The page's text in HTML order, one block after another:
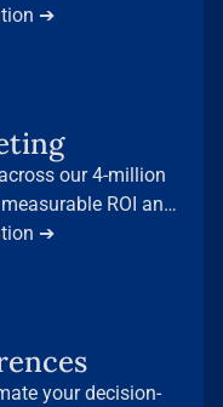
➔
our 4-million
ROI and
➔
your decision-